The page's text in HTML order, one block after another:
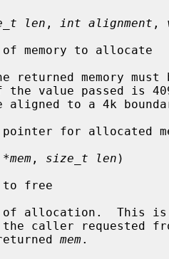
len , int alignment ,
memory to allocate
returned memory must
for allocated
, size_t len )
free
allocation.  This
amount the caller
which returned
mem.